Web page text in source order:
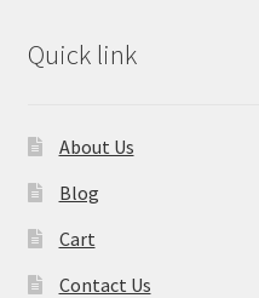
Quick link
About Us
Blog
Cart
Contact Us